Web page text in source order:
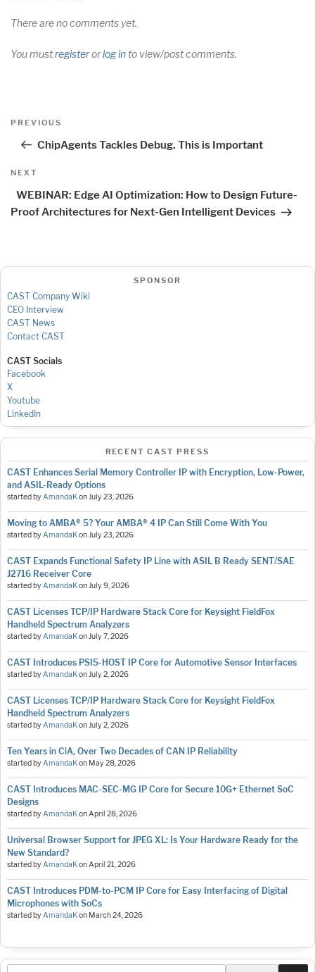
There are no comments yet.
You mustregisterorlog into view/post comments.
Post
Previous
PREVIOUS
ChipAgents Tackles Debug. This is Important
Next
NEXT
WEBINAR: Edge AI Optimization: How to Design Future-
Proof Architectures for Next-Gen Intelligent Devices
SPONSOR
CAST Company Wiki
CEO Interview
CAST News
Contact CAST
CAST Socials
Facebook
X
Youtube
LinkedIn
RECENT CAST PRESS
CAST Enhances Serial Memory Controller IP with Encryption, Low-Power,
and ASIL-Ready Options
started byAmandaKonJuly 23, 2026
Moving to AMBA® 5? Your AMBA® 4 IP Can Still Come With You
started byAmandaKonJuly 23, 2026
CAST Expands Functional Safety IP Line with ASIL B Ready SENT/SAE
J2716 Receiver Core
started byAmandaKonJuly 9, 2026
CAST Licenses TCP/IP Hardware Stack Core for Keysight FieldFox
Handheld Spectrum Analyzers
started byAmandaKonJuly 7, 2026
CAST Introduces PSI5-HOST IP Core for Automotive Sensor Interfaces
started byAmandaKonJuly 2, 2026
CAST Licenses TCP/IP Hardware Stack Core for Keysight FieldFox
Handheld Spectrum Analyzers
started byAmandaKonJuly 2, 2026
Ten Years in CiA, Over Two Decades of CAN IP Reliability
started byAmandaKon May 28, 2026
CAST Introduces MAC-SEC-MG IP Core for Secure 10G+ Ethernet SoC
Designs
started byAmandaKonApril 28, 2026
Universal Browser Support for JPEG XL: Is Your Hardware Ready for the
New Standard?
started byAmandaKonApril 21, 2026
CAST Introduces PDM-to-PCM IP Core for Easy Interfacing of Digital
Microphones with SoCs
started byAmandaKon March 24, 2026